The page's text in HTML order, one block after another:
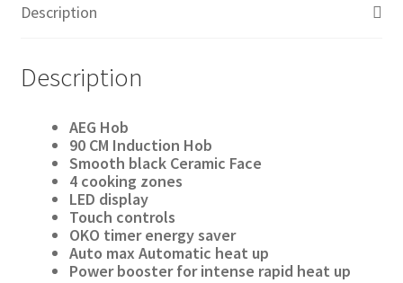
Description
Description
AEG Hob
90 CM Induction Hob
Smooth black Ceramic Face
4 cooking zones
LED display
Touch controls
OKO timer energy saver
Auto max Automatic heat up
Power booster for intense rapid heat up